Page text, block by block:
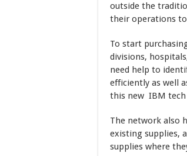
outside the
their operations to
To start
divisions,
need help to
efficiently as well
this new IBM tech
The network also
existing supplies,
supplies where